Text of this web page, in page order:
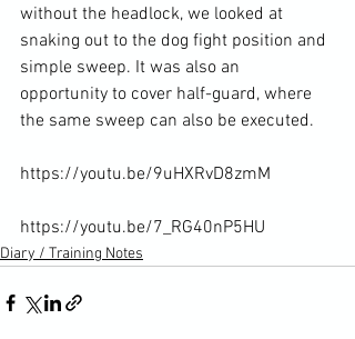
without the headlock, we looked at
snaking out to the dog fight position and
simple sweep. It was also an
opportunity to cover half-guard, where
the same sweep can also be executed.
https://youtu.be/9uHXRvD8zmM
https://youtu.be/7_RG40nP5HU
Diary / Training Notes